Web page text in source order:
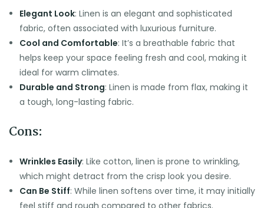
Elegant Look: Linen is an elegant and sophisticated
fabric, often associated with luxurious furniture.
Cool and Comfortable: It’s a breathable fabric that
helps keep your space feeling fresh and cool, making it
ideal for warm climates.
Durable and Strong: Linen is made from flax, making it
a tough, long-lasting fabric.
Cons:
Wrinkles Easily: Like cotton, linen is prone to wrinkling,
which might detract from the crisp look you desire.
Can Be Stiff: While linen softens over time, it may initially
feel stiff and rough compared to other fabrics.